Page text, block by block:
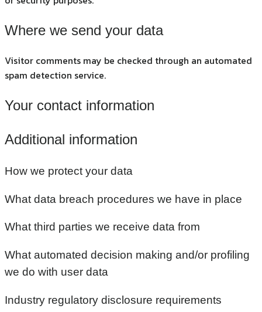
Where we send your data
Visitor comments may be checked through an automated
spam detection service.
Your contact information
Additional information
How we protect your data
What data breach procedures we have in place
What third parties we receive data from
What automated decision making and/or profiling
we do with user data
Industry regulatory disclosure requirements